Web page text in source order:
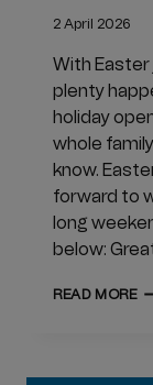
2 April 2026
With Easter
plenty
holiday
whole
know.
forward to
long
below:
READ MORE